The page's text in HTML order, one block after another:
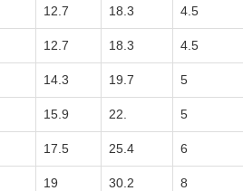
12.7 18.3 4.5
12.7 18.3 4.5
14.3 19.7 5
15.9 22. 5
17.5 25.4 6
19 30.2 8